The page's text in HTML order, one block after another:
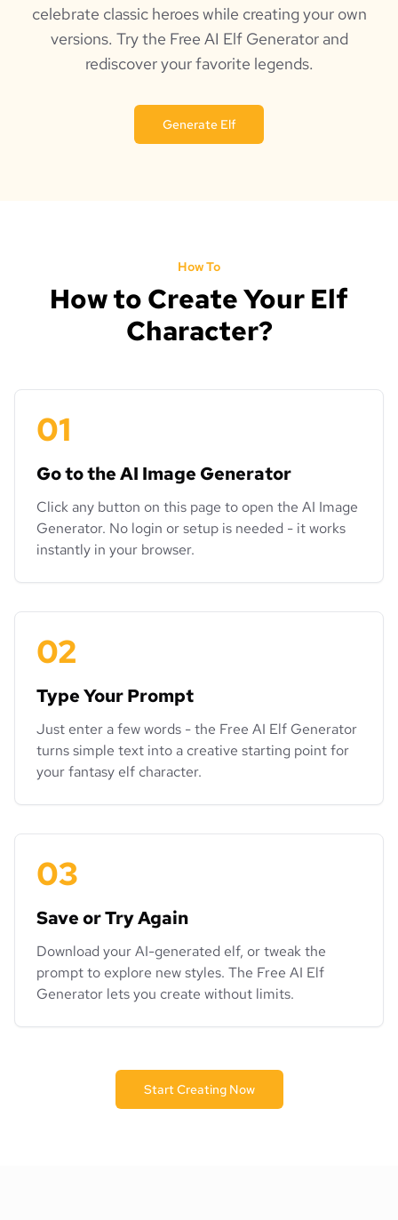
celebrate classic heroes while creating your own
versions. Try the Free AI Elf Generator and
rediscover your favorite legends.
Generate Elf
How To
How to Create Your Elf
Character?
01
Go to the AI Image Generator
Click any button on this page to open the AI Image
Generator. No login or setup is needed - it works
instantly in your browser.
02
Type Your Prompt
Just enter a few words - the Free AI Elf Generator
turns simple text into a creative starting point for
your fantasy elf character.
03
Save or Try Again
Download your AI-generated elf, or tweak the
prompt to explore new styles. The Free AI Elf
Generator lets you create without limits.
Start Creating Now